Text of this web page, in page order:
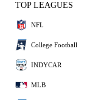
TOP LEAGUES
NFL
College Football
INDYCAR
MLB